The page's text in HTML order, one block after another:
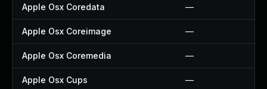
Apple Osx Coredata —
Apple Osx Coreimage —
Apple Osx Coremedia —
Apple Osx Cups —